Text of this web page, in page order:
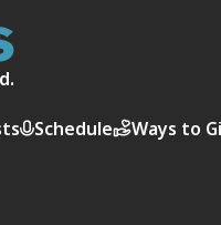
Schedule Ways to